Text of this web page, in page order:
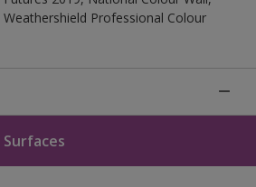
Weathershield Professional Colour